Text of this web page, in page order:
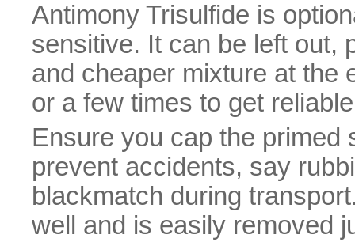
Antimony Trisulfide is
sensitive. It can be left out,
and cheaper mixture at the
or a few times to get
Ensure you cap the primed
prevent accidents, say
blackmatch during
well and is easily removed